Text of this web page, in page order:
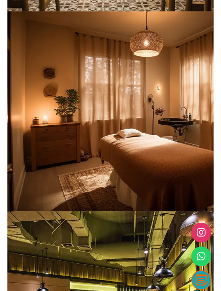
Clinics & Spas
METARK-PORTFOLIO